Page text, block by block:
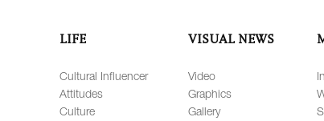
LIFE
Cultural Influencer
Attitudes
Culture
VISUAL NEWS
Video
Graphics
Gallery